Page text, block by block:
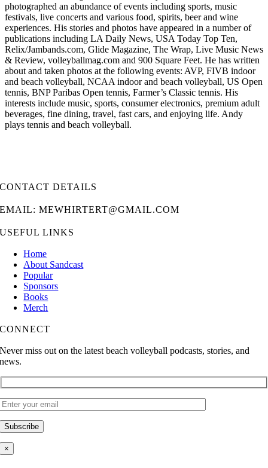
photographed an abundance of events including sports, music
festivals, live concerts and various food, spirits, beer and wine
experiences. His stories and photos have appeared in a number of
publications including LA Daily News, USA Today Top Ten,
Relix/Jambands.com, Glide Magazine, The Wrap, Live Music News
& Review, volleyballmag.com and 900 Square Feet. He has written
about and taken photos at the following events: AVP, FIVB indoor
and beach volleyball, NCAA indoor and beach volleyball, US Open
tennis, BNP Paribas Open tennis, Farmer’s Classic tennis. His
interests include music, sports, consumer electronics, premium adult
beverages, fine dining, travel, fast cars, and enjoying life. Andy
plays tennis and beach volleyball.
CONTACT DETAILS
EMAIL: MEWHIRTERT@GMAIL.COM
USEFUL LINKS
Home
About Sandcast
Popular
Sponsors
Books
Merch
CONNECT
Never miss out on the latest beach volleyball podcasts, stories, and
news.
×